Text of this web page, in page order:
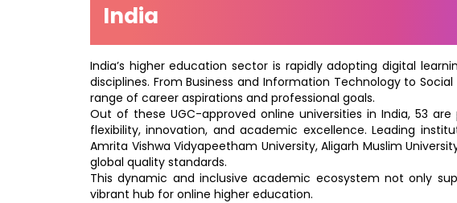
India
India’s higher education sector is rapidly adopting digital
disciplines. From Business and Information Technology to
range of career aspirations and professional goals.
Out of these UGC-approved online universities in India, 53
flexibility, innovation, and academic excellence. Leading
Amrita Vishwa Vidyapeetham University, Aligarh Muslim
global quality standards.
This dynamic and inclusive academic ecosystem not only
vibrant hub for online higher education.